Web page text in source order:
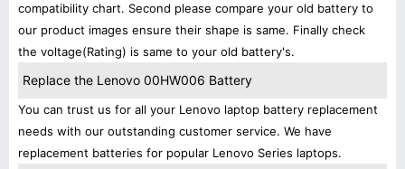
compatibility chart. Second please compare your old battery to
our product images ensure their shape is same. Finally check
the voltage(Rating) is same to your old battery's.
Replace the Lenovo 00HW006 Battery
You can trust us for all your Lenovo laptop battery replacement
needs with our outstanding customer service. We have
replacement batteries for popular Lenovo Series laptops.